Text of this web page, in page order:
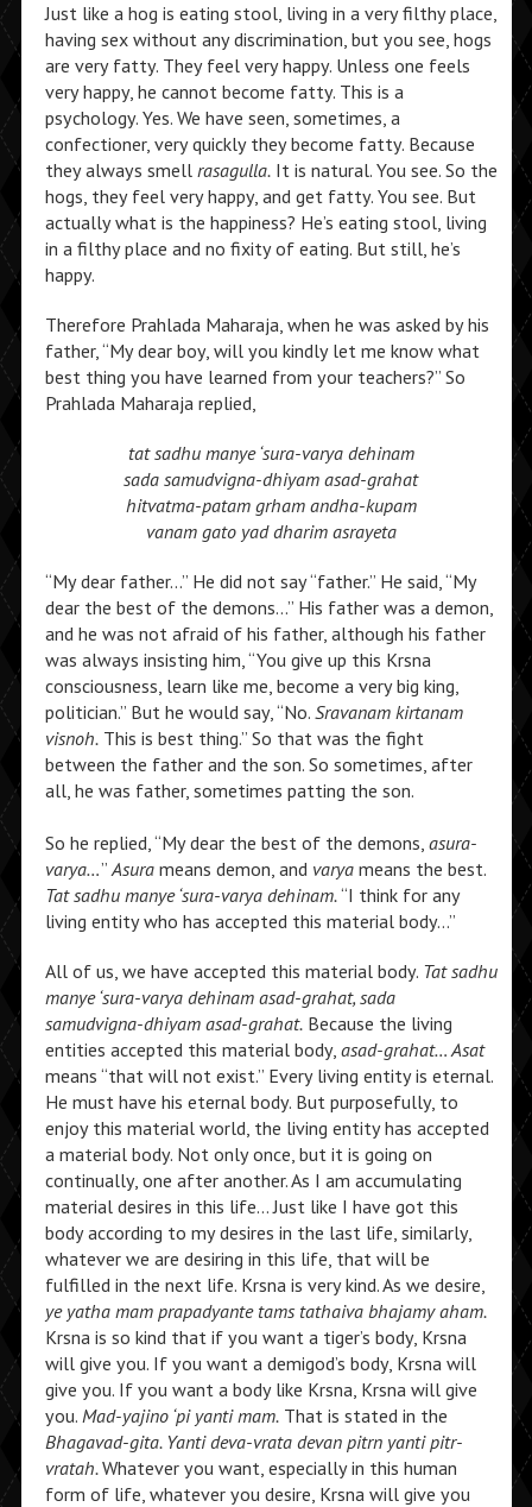
Just like a hog is eating stool, living in a very filthy place,
having sex without any discrimination, but you see, hogs
are very fatty. They feel very happy. Unless one feels
very happy, he cannot become fatty. This is a
psychology. Yes. We have seen, sometimes, a
confectioner, very quickly they become fatty. Because
they always smell rasagulla.It is natural. You see. So the
hogs, they feel very happy, and get fatty. You see. But
actually what is the happiness? He’s eating stool, living
in a filthy place and no fixity of eating. But still, he’s
happy.
Therefore Prahlada Maharaja, when he was asked by his
father, “My dear boy, will you kindly let me know what
best thing you have learned from your teachers?” So
Prahlada Maharaja replied,
tat sadhu manye ‘sura-varya dehinam
sada samudvigna-dhiyam asad-grahat
hitvatma-patam grham andha-kupam
vanam gato yad dharim asrayeta
“My dear father…” He did not say “father.” He said, “My
dear the best of the demons…” His father was a demon,
and he was not afraid of his father, although his father
was always insisting him, “You give up this Krsna
consciousness, learn like me, become a very big king,
politician.” But he would say, “No. Sravanam kirtanam
visnoh.This is best thing.” So that was the fight
between the father and the son. So sometimes, after
all, he was father, sometimes patting the son.
So he replied, “My dear the best of the demons, asura-
varya…”Asurameans demon, and varyameans the best.
Tat sadhu manye ‘sura-varya dehinam.“I think for any
living entity who has accepted this material body…”
All of us, we have accepted this material body. Tat sadhu
manye ‘sura-varya dehinam asad-grahat, sada
samudvigna-dhiyam asad-grahat.Because the living
entities accepted this material body, asad-grahat… Asat
means “that will not exist.” Every living entity is eternal.
He must have his eternal body. But purposefully, to
enjoy this material world, the living entity has accepted
a material body. Not only once, but it is going on
continually, one after another. As I am accumulating
material desires in this life… Just like I have got this
body according to my desires in the last life, similarly,
whatever we are desiring in this life, that will be
fulfilled in the next life. Krsna is very kind. As we desire,
ye yatha mam prapadyante tams tathaiva bhajamy aham.
Krsna is so kind that if you want a tiger’s body, Krsna
will give you. If you want a demigod’s body, Krsna will
give you. If you want a body like Krsna, Krsna will give
you. Mad-yajino ‘pi yanti mam.That is stated in the
Bhagavad-gita. Yanti deva-vrata devan pitrn yanti pitr-
vratah.Whatever you want, especially in this human
form of life, whatever you desire, Krsna will give you